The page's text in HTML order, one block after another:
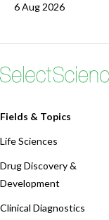
6 Aug 2026
Fields & Topics
Life Sciences
Drug Discovery &
Development
Clinical Diagnostics